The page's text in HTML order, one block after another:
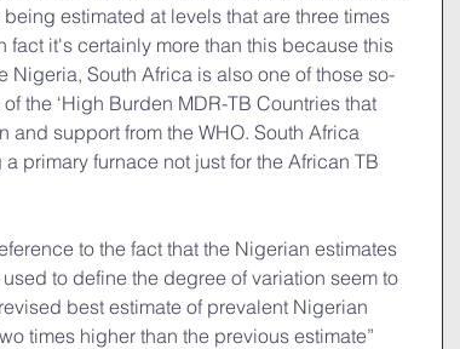
estimated at levels that are three times
fact it's certainly more than this because this
South Africa is also one of those so-
the ‘High Burden MDR-TB Countries that
support from the WHO. South Africa
primary furnace not just for the African TB
to the fact that the Nigerian estimates
to define the degree of variation seem to
best estimate of prevalent Nigerian
times higher than the previous estimate”